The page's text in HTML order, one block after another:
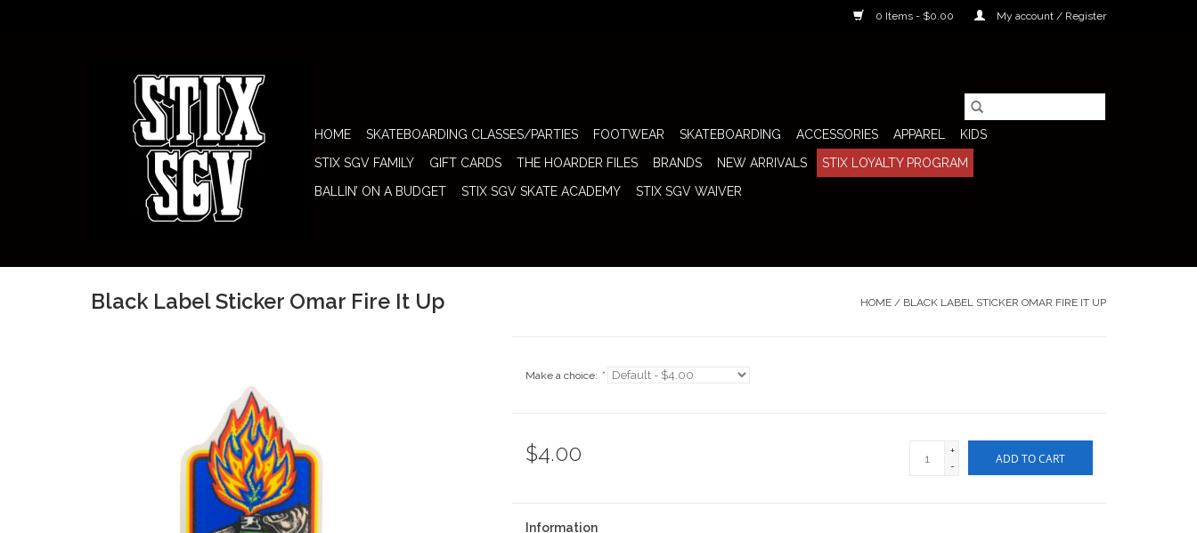
0 Items - $0.00 My account / Register
HOME SKATEBOARDING CLASSES/PARTIES FOOTWEAR SKATEBOARDING ACCESSORIES APPAREL
KIDS
STIX SGV FAMILY
GIFT CARDS THE HOARDER FILES BRANDS NEW ARRIVALS
STIX LOYALTY PROGRAM
BALLIN’ ON A BUDGET
STIX SGV SKATE ACADEMY STIX SGV WAIVER
Black Label Sticker Omar Fire It Up HOME / BLACK LABEL STICKER OMAR FIRE IT UP
Make a choice: *
$4.00
+
-
ADD TO CART
Information